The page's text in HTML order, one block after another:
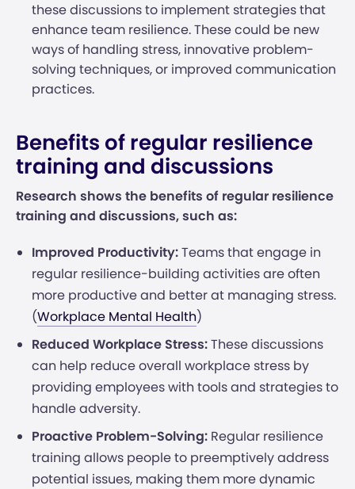
these discussions to implement strategies that
enhance team resilience. These could be new
ways of handling stress, innovative problem-
solving techniques, or improved communication
practices.
Benefits of regular resilience
training and discussions
Research shows the benefits of regular resilience
training and discussions, such as:
Improved Productivity:Teams that engage in
regular resilience-building activities are often
more productive and better at managing stress.
(Workplace Mental Health)
Reduced Workplace Stress:These discussions
can help reduce overall workplace stress by
providing employees with tools and strategies to
handle adversity.
Proactive Problem-Solving: Regular resilience
training allows people to preemptively address
potential issues, making them more dynamic